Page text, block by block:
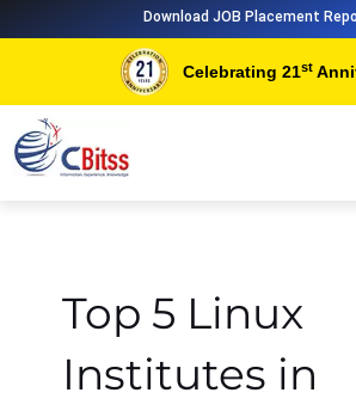
Download JOB Placement
Celebrating 21st
Top 5 Linux
Institutes in